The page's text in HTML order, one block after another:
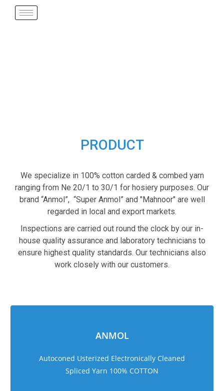
PRODUCT
We specialize in 100% cotton carded & combed yarn
ranging from Ne 20/1 to 30/1 for hosiery purposes. Our
brand “Anmol”, “Super Anmol” and "Mahnoor" are well
regarded in local and export markets.
Inspections are carried out round the clock by our in-
house quality assurance and laboratory technicians to
ensure highest quality standards. Our technicians also
work closely with our customers.
ANMOL
Autoconed Usterized Electronically Cleaned
Spliced Yarn 100% COTTON